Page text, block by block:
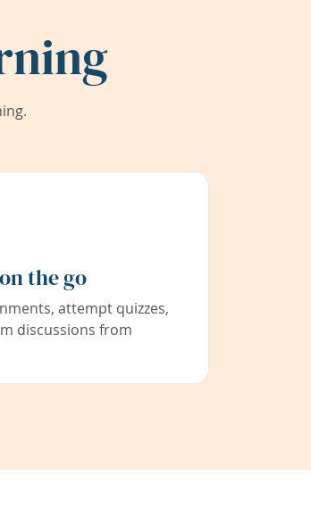
the go
attempt quizzes,
discussions from